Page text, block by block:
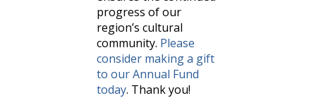
progress of our
region’s cultural
community. Please
consider making a gift
to our Annual Fund
today. Thank you!